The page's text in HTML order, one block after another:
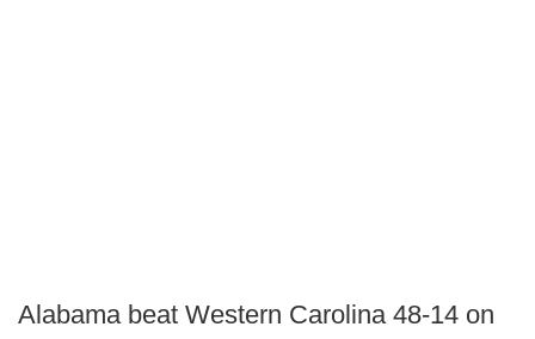
Alabama beat Western Carolina 48-14 on